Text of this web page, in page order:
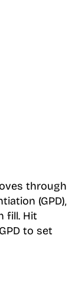
through
(GPD),
fill. Hit
to set